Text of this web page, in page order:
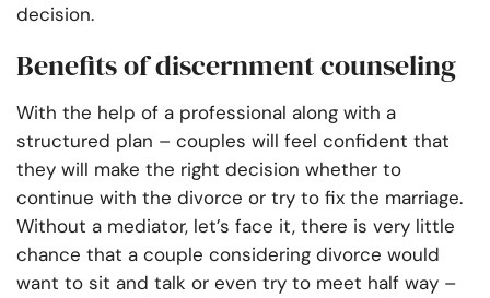
decision.
Benefits of discernment counseling
With the help of a professional along with a
structured plan – couples will feel confident that
they will make the right decision whether to
continue with the divorce or try to fix the marriage.
Without a mediator, let’s face it, there is very little
chance that a couple considering divorce would
want to sit and talk or even try to meet half way –